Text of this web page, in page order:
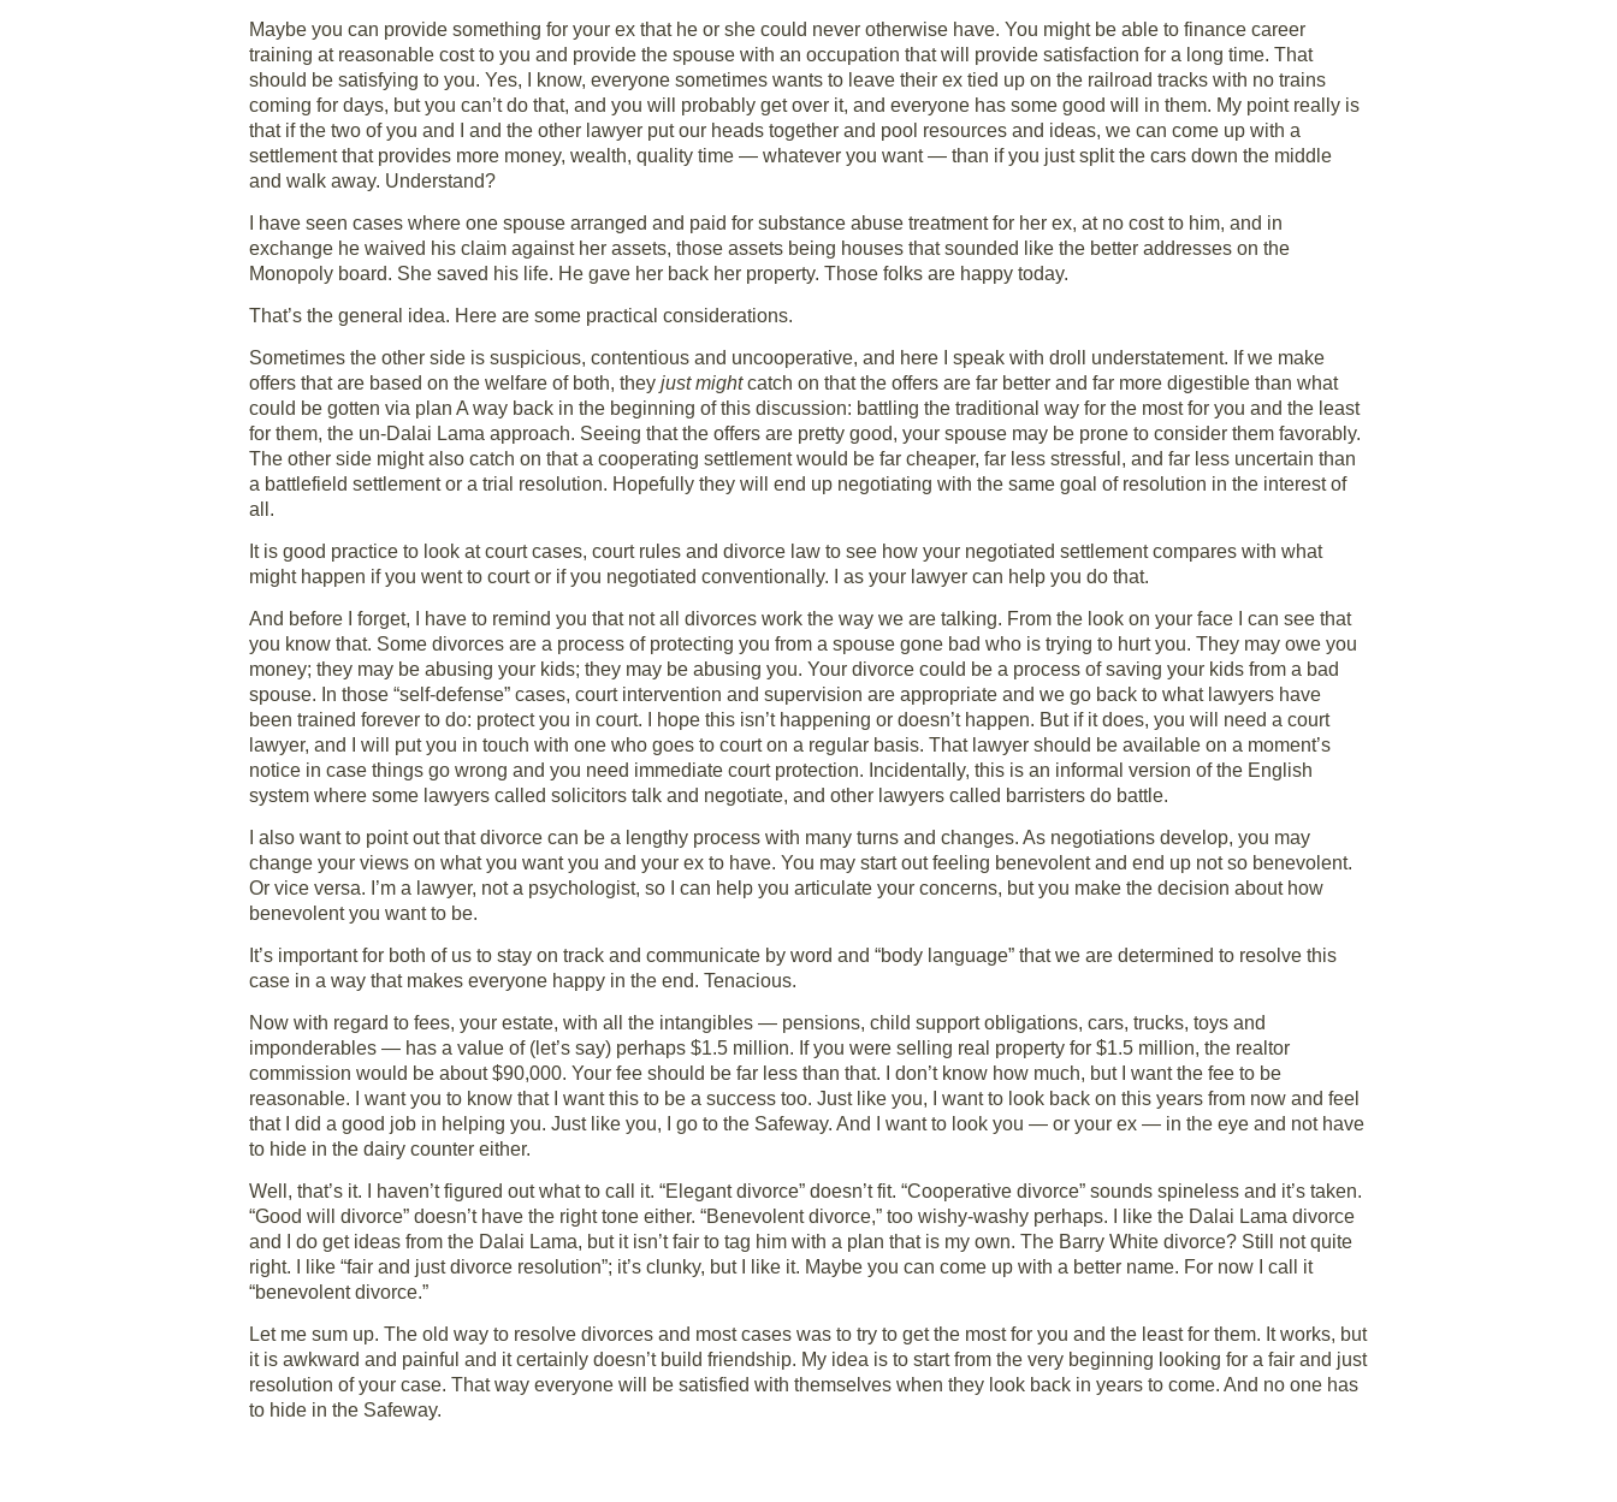
Maybe you can provide something for your ex that he or she could never otherwise have. You might be able to finance career
training at reasonable cost to you and provide the spouse with an occupation that will provide satisfaction for a long time. That
should be satisfying to you. Yes, I know, everyone sometimes wants to leave their ex tied up on the railroad tracks with no trains
coming for days, but you can’t do that, and you will probably get over it, and everyone has some good will in them. My point really is
that if the two of you and I and the other lawyer put our heads together and pool resources and ideas, we can come up with a
settlement that provides more money, wealth, quality time — whatever you want — than if you just split the cars down the middle
and walk away. Understand?
I have seen cases where one spouse arranged and paid for substance abuse treatment for her ex, at no cost to him, and in
exchange he waived his claim against her assets, those assets being houses that sounded like the better addresses on the
Monopoly board. She saved his life. He gave her back her property. Those folks are happy today.
That’s the general idea. Here are some practical considerations.
Sometimes the other side is suspicious, contentious and uncooperative, and here I speak with droll understatement. If we make
offers that are based on the welfare of both, they just mightcatch on that the offers are far better and far more digestible than what
could be gotten via plan A way back in the beginning of this discussion: battling the traditional way for the most for you and the least
for them, the un-Dalai Lama approach. Seeing that the offers are pretty good, your spouse may be prone to consider them favorably.
The other side might also catch on that a cooperating settlement would be far cheaper, far less stressful, and far less uncertain than
a battlefield settlement or a trial resolution. Hopefully they will end up negotiating with the same goal of resolution in the interest of
all.
It is good practice to look at court cases, court rules and divorce law to see how your negotiated settlement compares with what
might happen if you went to court or if you negotiated conventionally. I as your lawyer can help you do that.
And before I forget, I have to remind you that not all divorces work the way we are talking. From the look on your face I can see that
you know that. Some divorces are a process of protecting you from a spouse gone bad who is trying to hurt you. They may owe you
money; they may be abusing your kids; they may be abusing you. Your divorce could be a process of saving your kids from a bad
spouse. In those “self-defense” cases, court intervention and supervision are appropriate and we go back to what lawyers have
been trained forever to do: protect you in court. I hope this isn’t happening or doesn’t happen. But if it does, you will need a court
lawyer, and I will put you in touch with one who goes to court on a regular basis. That lawyer should be available on a moment’s
notice in case things go wrong and you need immediate court protection. Incidentally, this is an informal version of the English
system where some lawyers called solicitors talk and negotiate, and other lawyers called barristers do battle.
I also want to point out that divorce can be a lengthy process with many turns and changes. As negotiations develop, you may
change your views on what you want you and your ex to have. You may start out feeling benevolent and end up not so benevolent.
Or vice versa. I’m a lawyer, not a psychologist, so I can help you articulate your concerns, but you make the decision about how
benevolent you want to be.
It’s important for both of us to stay on track and communicate by word and “body language” that we are determined to resolve this
case in a way that makes everyone happy in the end. Tenacious.
Now with regard to fees, your estate, with all the intangibles — pensions, child support obligations, cars, trucks, toys and
imponderables — has a value of (let’s say) perhaps $1.5 million. If you were selling real property for $1.5 million, the realtor
commission would be about $90,000. Your fee should be far less than that. I don’t know how much, but I want the fee to be
reasonable. I want you to know that I want this to be a success too. Just like you, I want to look back on this years from now and feel
that I did a good job in helping you. Just like you, I go to the Safeway. And I want to look you — or your ex — in the eye and not have
to hide in the dairy counter either.
Well, that’s it. I haven’t figured out what to call it. “Elegant divorce” doesn’t fit. “Cooperative divorce” sounds spineless and it’s taken.
“Good will divorce” doesn’t have the right tone either. “Benevolent divorce,” too wishy-washy perhaps. I like the Dalai Lama divorce
and I do get ideas from the Dalai Lama, but it isn’t fair to tag him with a plan that is my own. The Barry White divorce? Still not quite
right. I like “fair and just divorce resolution”; it’s clunky, but I like it. Maybe you can come up with a better name. For now I call it
“benevolent divorce.”
Let me sum up. The old way to resolve divorces and most cases was to try to get the most for you and the least for them. It works, but
it is awkward and painful and it certainly doesn’t build friendship. My idea is to start from the very beginning looking for a fair and just
resolution of your case. That way everyone will be satisfied with themselves when they look back in years to come. And no one has
to hide in the Safeway.